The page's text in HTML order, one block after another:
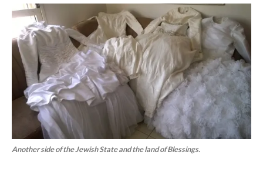
Another side of the Jewish State and the land of Blessings.